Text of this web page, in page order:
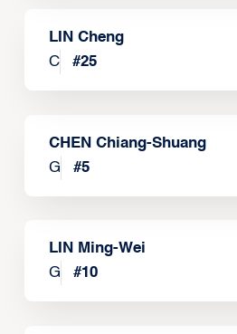
LIN Cheng
C
#25
CHEN Chiang-Shuang
G
#5
LIN Ming-Wei
G
#10